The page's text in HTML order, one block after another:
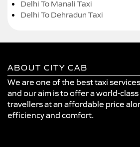
Delhi To Manali Taxi
Delhi To Dehradun Taxi
ABOUT CITY CAB
We are one of the best taxi
and our aim is to offer a world-
travellers at an affordable price
efficiency and comfort.